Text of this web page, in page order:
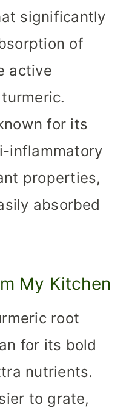
significantly
of
active
for its
inflammatory
properties,
absorbed
My Kitchen
root
for its bold
nutrients.
to grate,